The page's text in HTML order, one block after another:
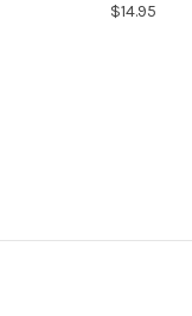
$14.95